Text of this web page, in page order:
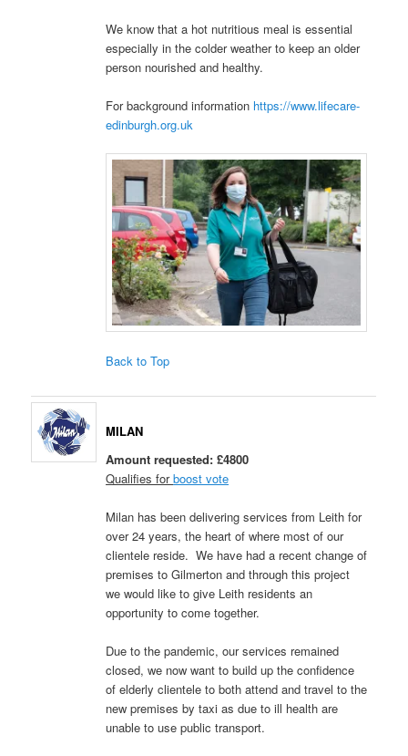
We know that a hot nutritious meal is essential
especially in the colder weather to keep an older
person nourished and healthy.
For background information https://www.lifecare-
edinburgh.org.uk
Back to Top
MILAN
Amount requested: £4800
Qualifies forboost vote
Milan has been delivering services from Leith for
over 24 years, the heart of where most of our
clientele reside. We have had a recent change of
premises to Gilmerton and through this project
we would like to give Leith residents an
opportunity to come together.
Due to the pandemic, our services remained
closed, we now want to build up the confidence
of elderly clientele to both attend and travel to the
new premises by taxi as due to ill health are
unable to use public transport.